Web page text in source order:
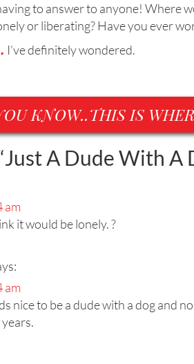
to answer to anyone! Where
or liberating? Have you ever
I’ve definitely wondered.
KNOW..THIS IS
Just A Dude With A
am
it would be lonely. ?
am
nice to be a dude with a dog and